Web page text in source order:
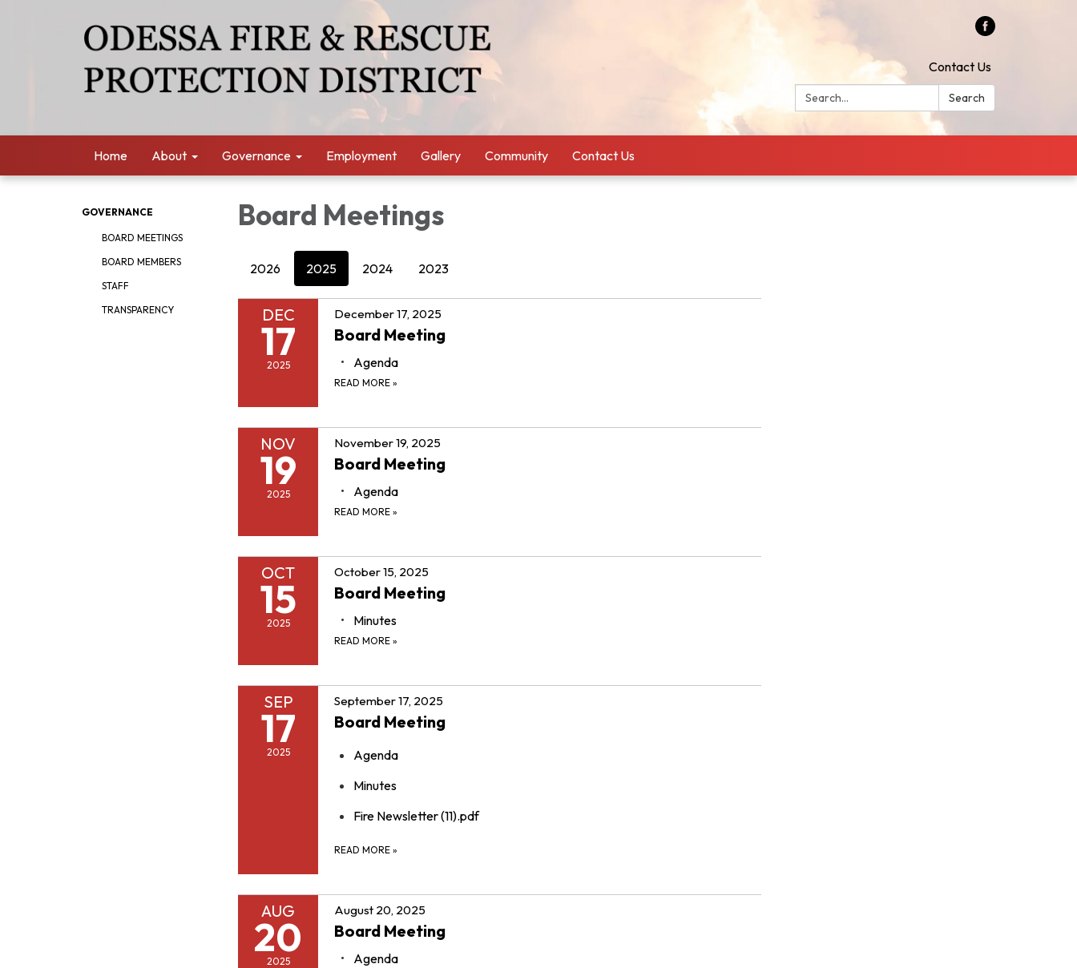
Contact Us
Search:
Search
Home About Governance Employment Gallery Community Contact Us
GOVERNANCE
BOARD MEETINGS
BOARD MEMBERS
STAFF
TRANSPARENCY
Board Meetings
2026 2025 2024 2023
DEC
17
2025
December 17, 2025
Board Meeting
Agenda
READ MORE »
NOV
19
2025
November 19, 2025
Board Meeting
Agenda
READ MORE »
OCT
15
2025
October 15, 2025
Board Meeting
Minutes
READ MORE »
SEP
17
2025
September 17, 2025
Board Meeting
Agenda
Minutes
Fire Newsletter (11).pdf
READ MORE »
AUG
20
2025
August 20, 2025
Board Meeting
Agenda